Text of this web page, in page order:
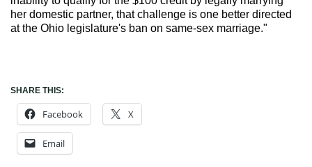
her domestic partner, that challenge is one better directed
at the Ohio legislature's ban on same-sex marriage."
SHARE THIS:
Facebook X
Email